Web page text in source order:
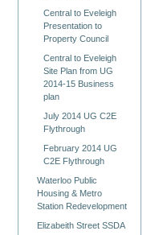
Central to Eveleigh
Presentation to
Property Council
Central to Eveleigh
Site Plan from UG
2014-15 Business
plan
July 2014 UG C2E
Flythrough
February 2014 UG
C2E Flythrough
Waterloo Public
Housing & Metro
Station Redevelopment
Elizabeith Street SSDA